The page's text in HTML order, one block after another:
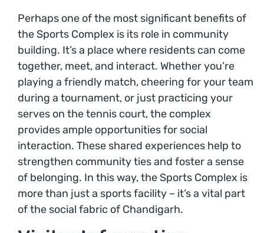
Perhaps one of the most significant benefits of
the Sports Complex is its role in community
building. It’s a place where residents can come
together, meet, and interact. Whether you’re
playing a friendly match, cheering for your team
during a tournament, or just practicing your
serves on the tennis court, the complex
provides ample opportunities for social
interaction. These shared experiences help to
strengthen community ties and foster a sense
of belonging. In this way, the Sports Complex is
more than just a sports facility – it’s a vital part
of the social fabric of Chandigarh.